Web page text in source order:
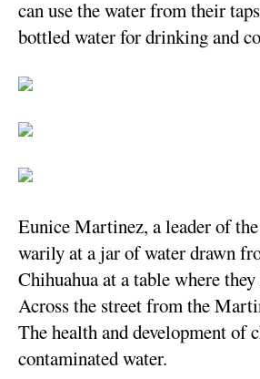
can use the water from their
bottled water for drinking and
Eunice Martinez, a leader of
warily at a jar of water drawn
Chihuahua at a table where
Across the street from the
The health and development of
contaminated water.